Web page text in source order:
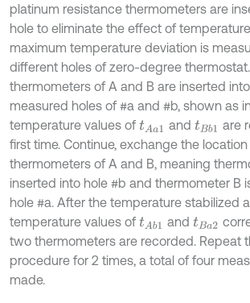
platinum resistance thermometers are
hole to eliminate the effect of
maximum temperature deviation is
different holes of zero-degree
thermometers of A and B are inserted
measured holes of #a and #b, shown as
temperature values of tAa1 and tBb1 are
first time. Continue, exchange the
thermometers of A and B, meaning
inserted into hole #b and thermometer B
hole #a. After the temperature stabilized
temperature values of tAb1 andtBa2
two thermometers are recorded. Repeat
procedure for 2 times, a total of four
made.